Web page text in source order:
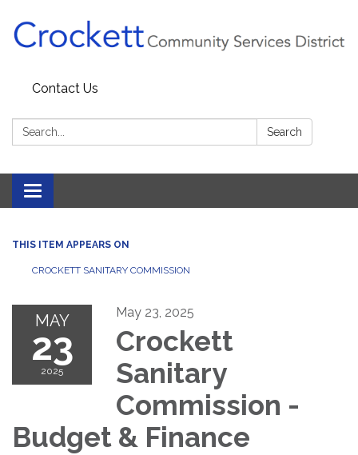
Contact Us
Search: Search
Toggle navigation
THIS ITEM APPEARS ON
CROCKETT SANITARY COMMISSION
MAY
23
2025
May 23, 2025
Crockett
Sanitary
Commission -
Budget & Finance